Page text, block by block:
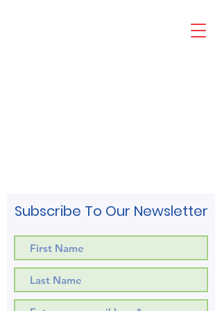
Subscribe To Our Newsletter